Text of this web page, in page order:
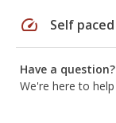
speed Self paced
Have a question?
We're here to help